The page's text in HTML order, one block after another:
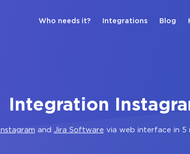
Who needs it? Integrations Blog
Integration
Instagram and Jira Software via web interface in 5